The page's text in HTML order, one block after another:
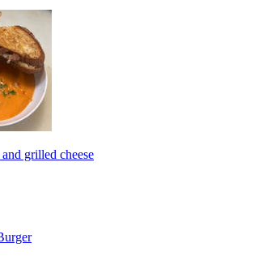
grilled cheese